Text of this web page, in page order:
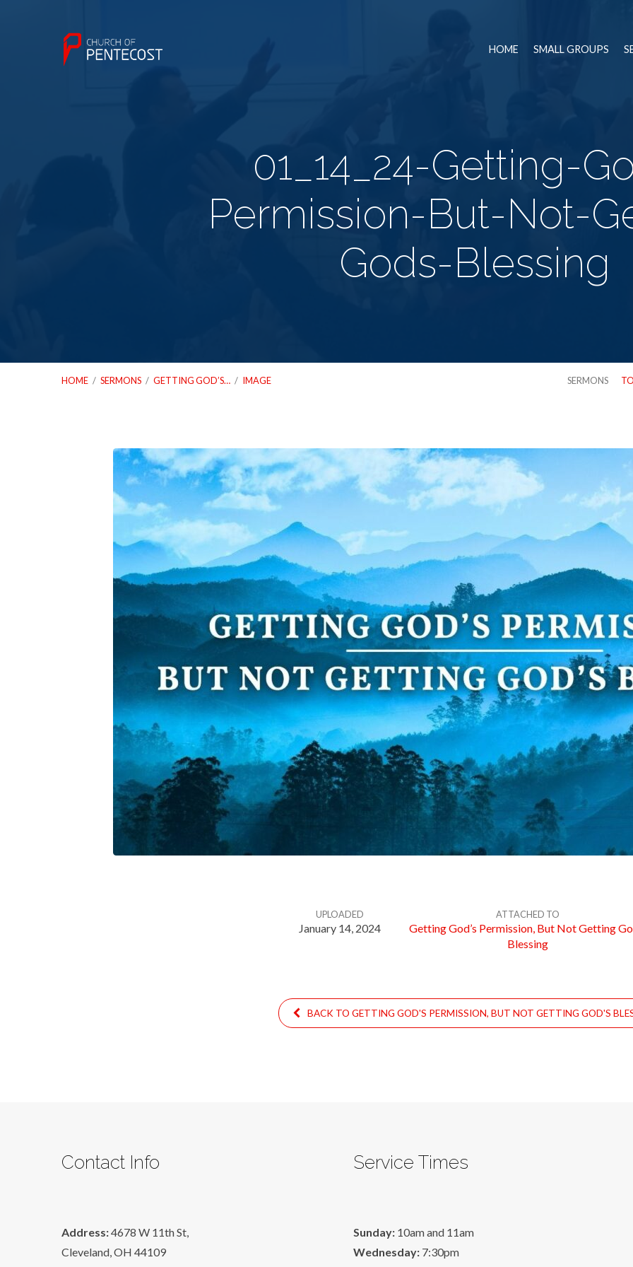
HOME SMALL GROUPS
01_14_24-Getting-
Permission-But-Not-
Gods-Blessing
HOME / SERMONS / GETTING GOD’S… / IMAGE SERMONS
01_14_24-
Permission-
UPLOADED
January 14, 2024
ATTACHED TO
Getting God’s Permission, But Not Getting
Blessing
BACK TO GETTING GOD'S PERMISSION, BUT NOT GETTING GOD'S
Contact Info
Address:4678 W 11th St,
Cleveland, OH 44109
Service Times
Sunday: 10am and 11am
Wednesday: 7:30pm